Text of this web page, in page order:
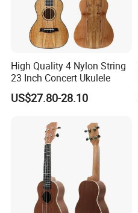
High Quality 4 Nylon String
23 Inch Concert Ukulele
US$27.80-28.10